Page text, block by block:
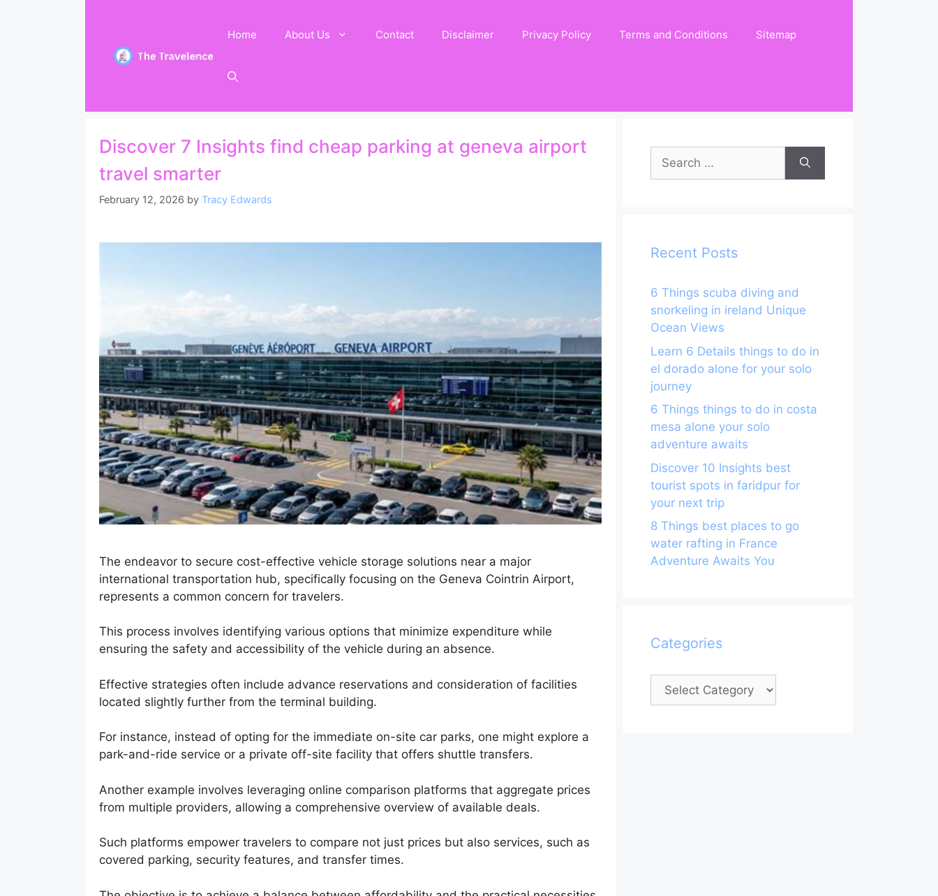
Home About Us Contact Disclaimer Privacy Policy Terms and Conditions Sitemap
Discover 7 Insights find cheap parking at geneva airport
travel smarter
February 12, 2026 by Tracy Edwards
The endeavor to secure cost-effective vehicle storage solutions near a major
international transportation hub, specifically focusing on the Geneva Cointrin Airport,
represents a common concern for travelers.
This process involves identifying various options that minimize expenditure while
ensuring the safety and accessibility of the vehicle during an absence.
Effective strategies often include advance reservations and consideration of facilities
located slightly further from the terminal building.
For instance, instead of opting for the immediate on-site car parks, one might explore a
park-and-ride service or a private off-site facility that offers shuttle transfers.
Another example involves leveraging online comparison platforms that aggregate prices
from multiple providers, allowing a comprehensive overview of available deals.
Such platforms empower travelers to compare not just prices but also services, such as
covered parking, security features, and transfer times.
Search
for:
Recent Posts
6 Things scuba diving and
snorkeling in ireland Unique
Ocean Views
Learn 6 Details things to do in
el dorado alone for your solo
journey
6 Things things to do in costa
mesa alone your solo
adventure awaits
Discover 10 Insights best
tourist spots in faridpur for
your next trip
8 Things best places to go
water rafting in France
Adventure Awaits You
Categories
Categories